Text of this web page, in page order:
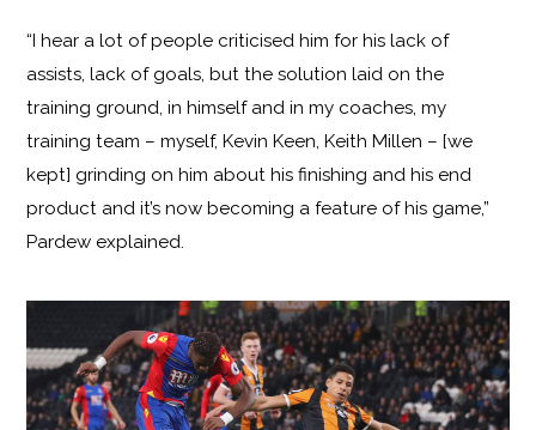
“I hear a lot of people criticised him for his lack of
assists, lack of goals, but the solution laid on the
training ground, in himself and in my coaches, my
training team – myself, Kevin Keen, Keith Millen – [we
kept] grinding on him about his finishing and his end
product and it’s now becoming a feature of his game,”
Pardew explained.